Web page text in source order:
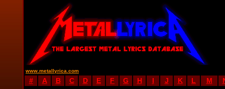
www.metallyrica.com
# A B C D E F G H I J K L M